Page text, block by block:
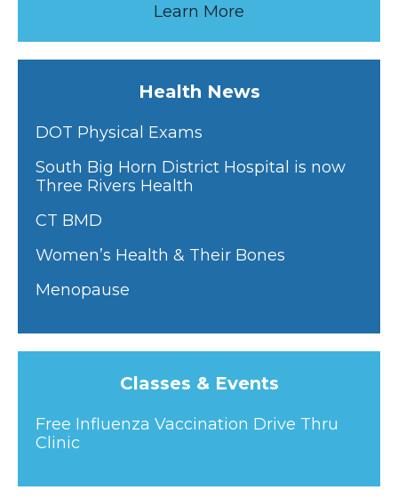
Learn More
Health News
DOT Physical Exams
South Big Horn District Hospital is now
Three Rivers Health
CT BMD
Women’s Health & Their Bones
Menopause
Classes & Events
Free Influenza Vaccination Drive Thru
Clinic